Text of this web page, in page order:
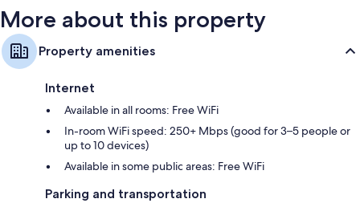
More about this property
Property amenities
Internet
Available in all rooms: Free WiFi
In-room WiFi speed: 250+ Mbps (good for 3–5 people or
up to 10 devices)
Available in some public areas: Free WiFi
Parking and transportation